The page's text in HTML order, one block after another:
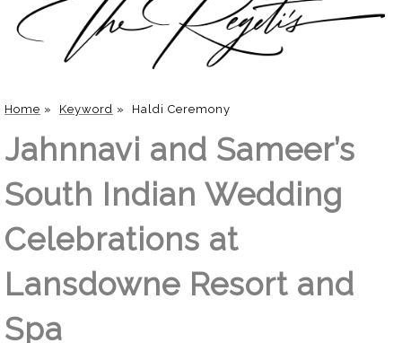
Home » Keyword » Haldi Ceremony
Jahnnavi and Sameer’s
South Indian Wedding
Celebrations at
Lansdowne Resort and
Spa